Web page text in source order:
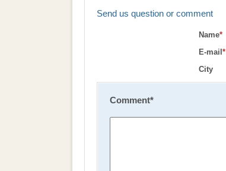
Send us question or comment
Name*
E-mail *
City
Comment*